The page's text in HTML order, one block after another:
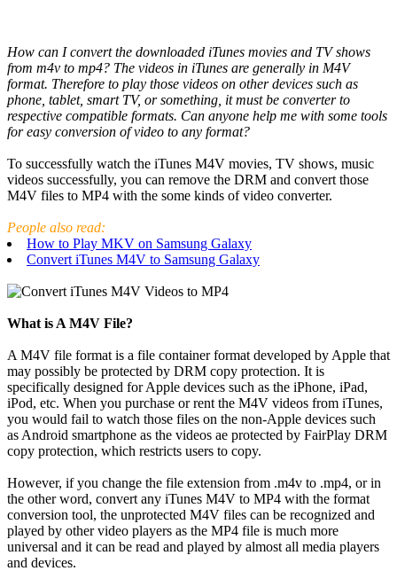
How can I convert the downloaded iTunes movies and TV shows
from m4v to mp4? The videos in iTunes are generally in M4V
format. Therefore to play those videos on other devices such as
phone, tablet, smart TV, or something, it must be converter to
respective compatible formats. Can anyone help me with some tools
for easy conversion of video to any format?
To successfully watch the iTunes M4V movies, TV shows, music
videos successfully, you can remove the DRM and convert those
M4V files to MP4 with the some kinds of video converter.
People also read:
How to Play MKV on Samsung Galaxy
Convert iTunes M4V to Samsung Galaxy
What is A M4V File?
A M4V file format is a file container format developed by Apple that
may possibly be protected by DRM copy protection. It is
specifically designed for Apple devices such as the iPhone, iPad,
iPod, etc. When you purchase or rent the M4V videos from iTunes,
you would fail to watch those files on the non-Apple devices such
as Android smartphone as the videos ae protected by FairPlay DRM
copy protection, which restricts users to copy.
However, if you change the file extension from .m4v to .mp4, or in
the other word, convert any iTunes M4V to MP4 with the format
conversion tool, the unprotected M4V files can be recognized and
played by other video players as the MP4 file is much more
universal and it can be read and played by almost all media players
and devices.